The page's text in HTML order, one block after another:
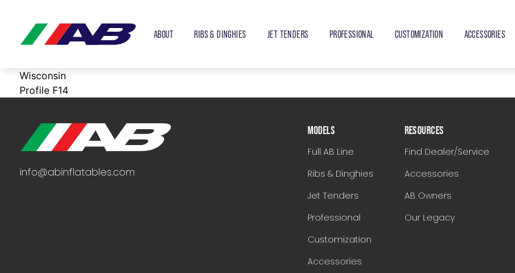
ABOUT RIBS & DINGHIES JET TENDERS PROFESSIONAL CUSTOMIZATION ACCESSORIES
Wisconsin
Profile F14
info@abinflatables.com
MODELS
Full AB Line
Ribs & Dinghies
Jet Tenders
Professional
Customization
Accessories
RESOURCES
Find Dealer/Service
Accessories
AB Owners
Our Legacy